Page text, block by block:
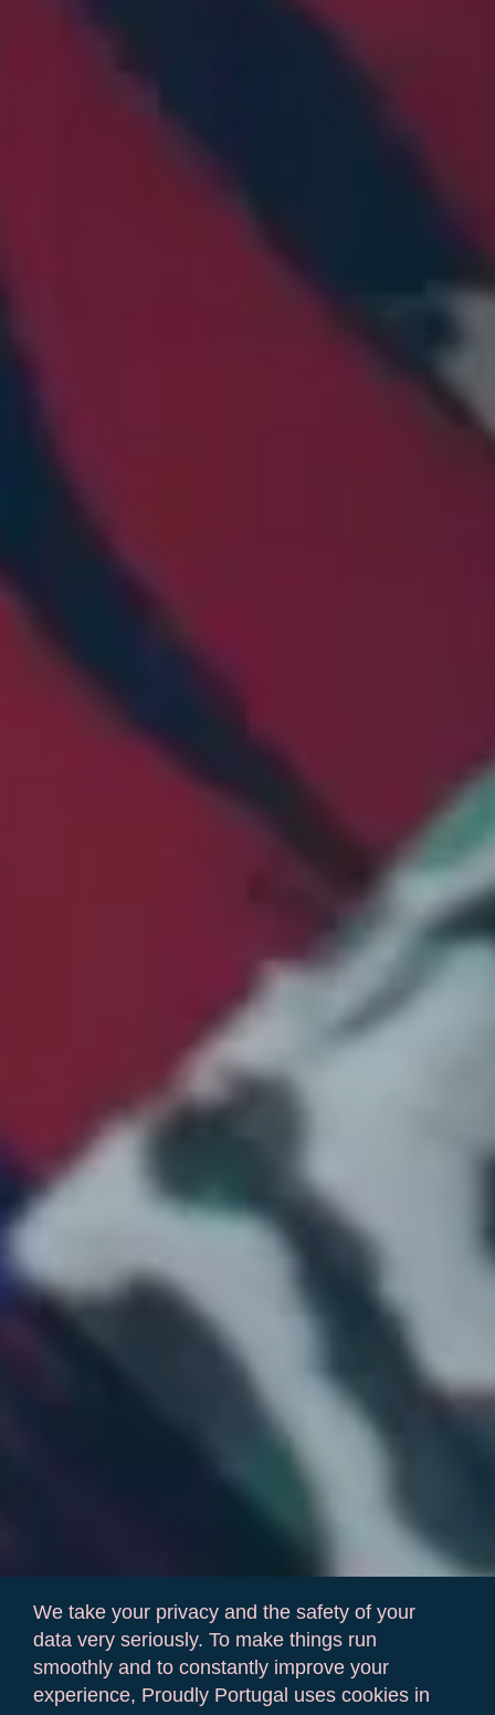
We take your privacy and the safety of your
data very seriously. To make things run
smoothly and to constantly improve your
experience, Proudly Portugal uses cookies in